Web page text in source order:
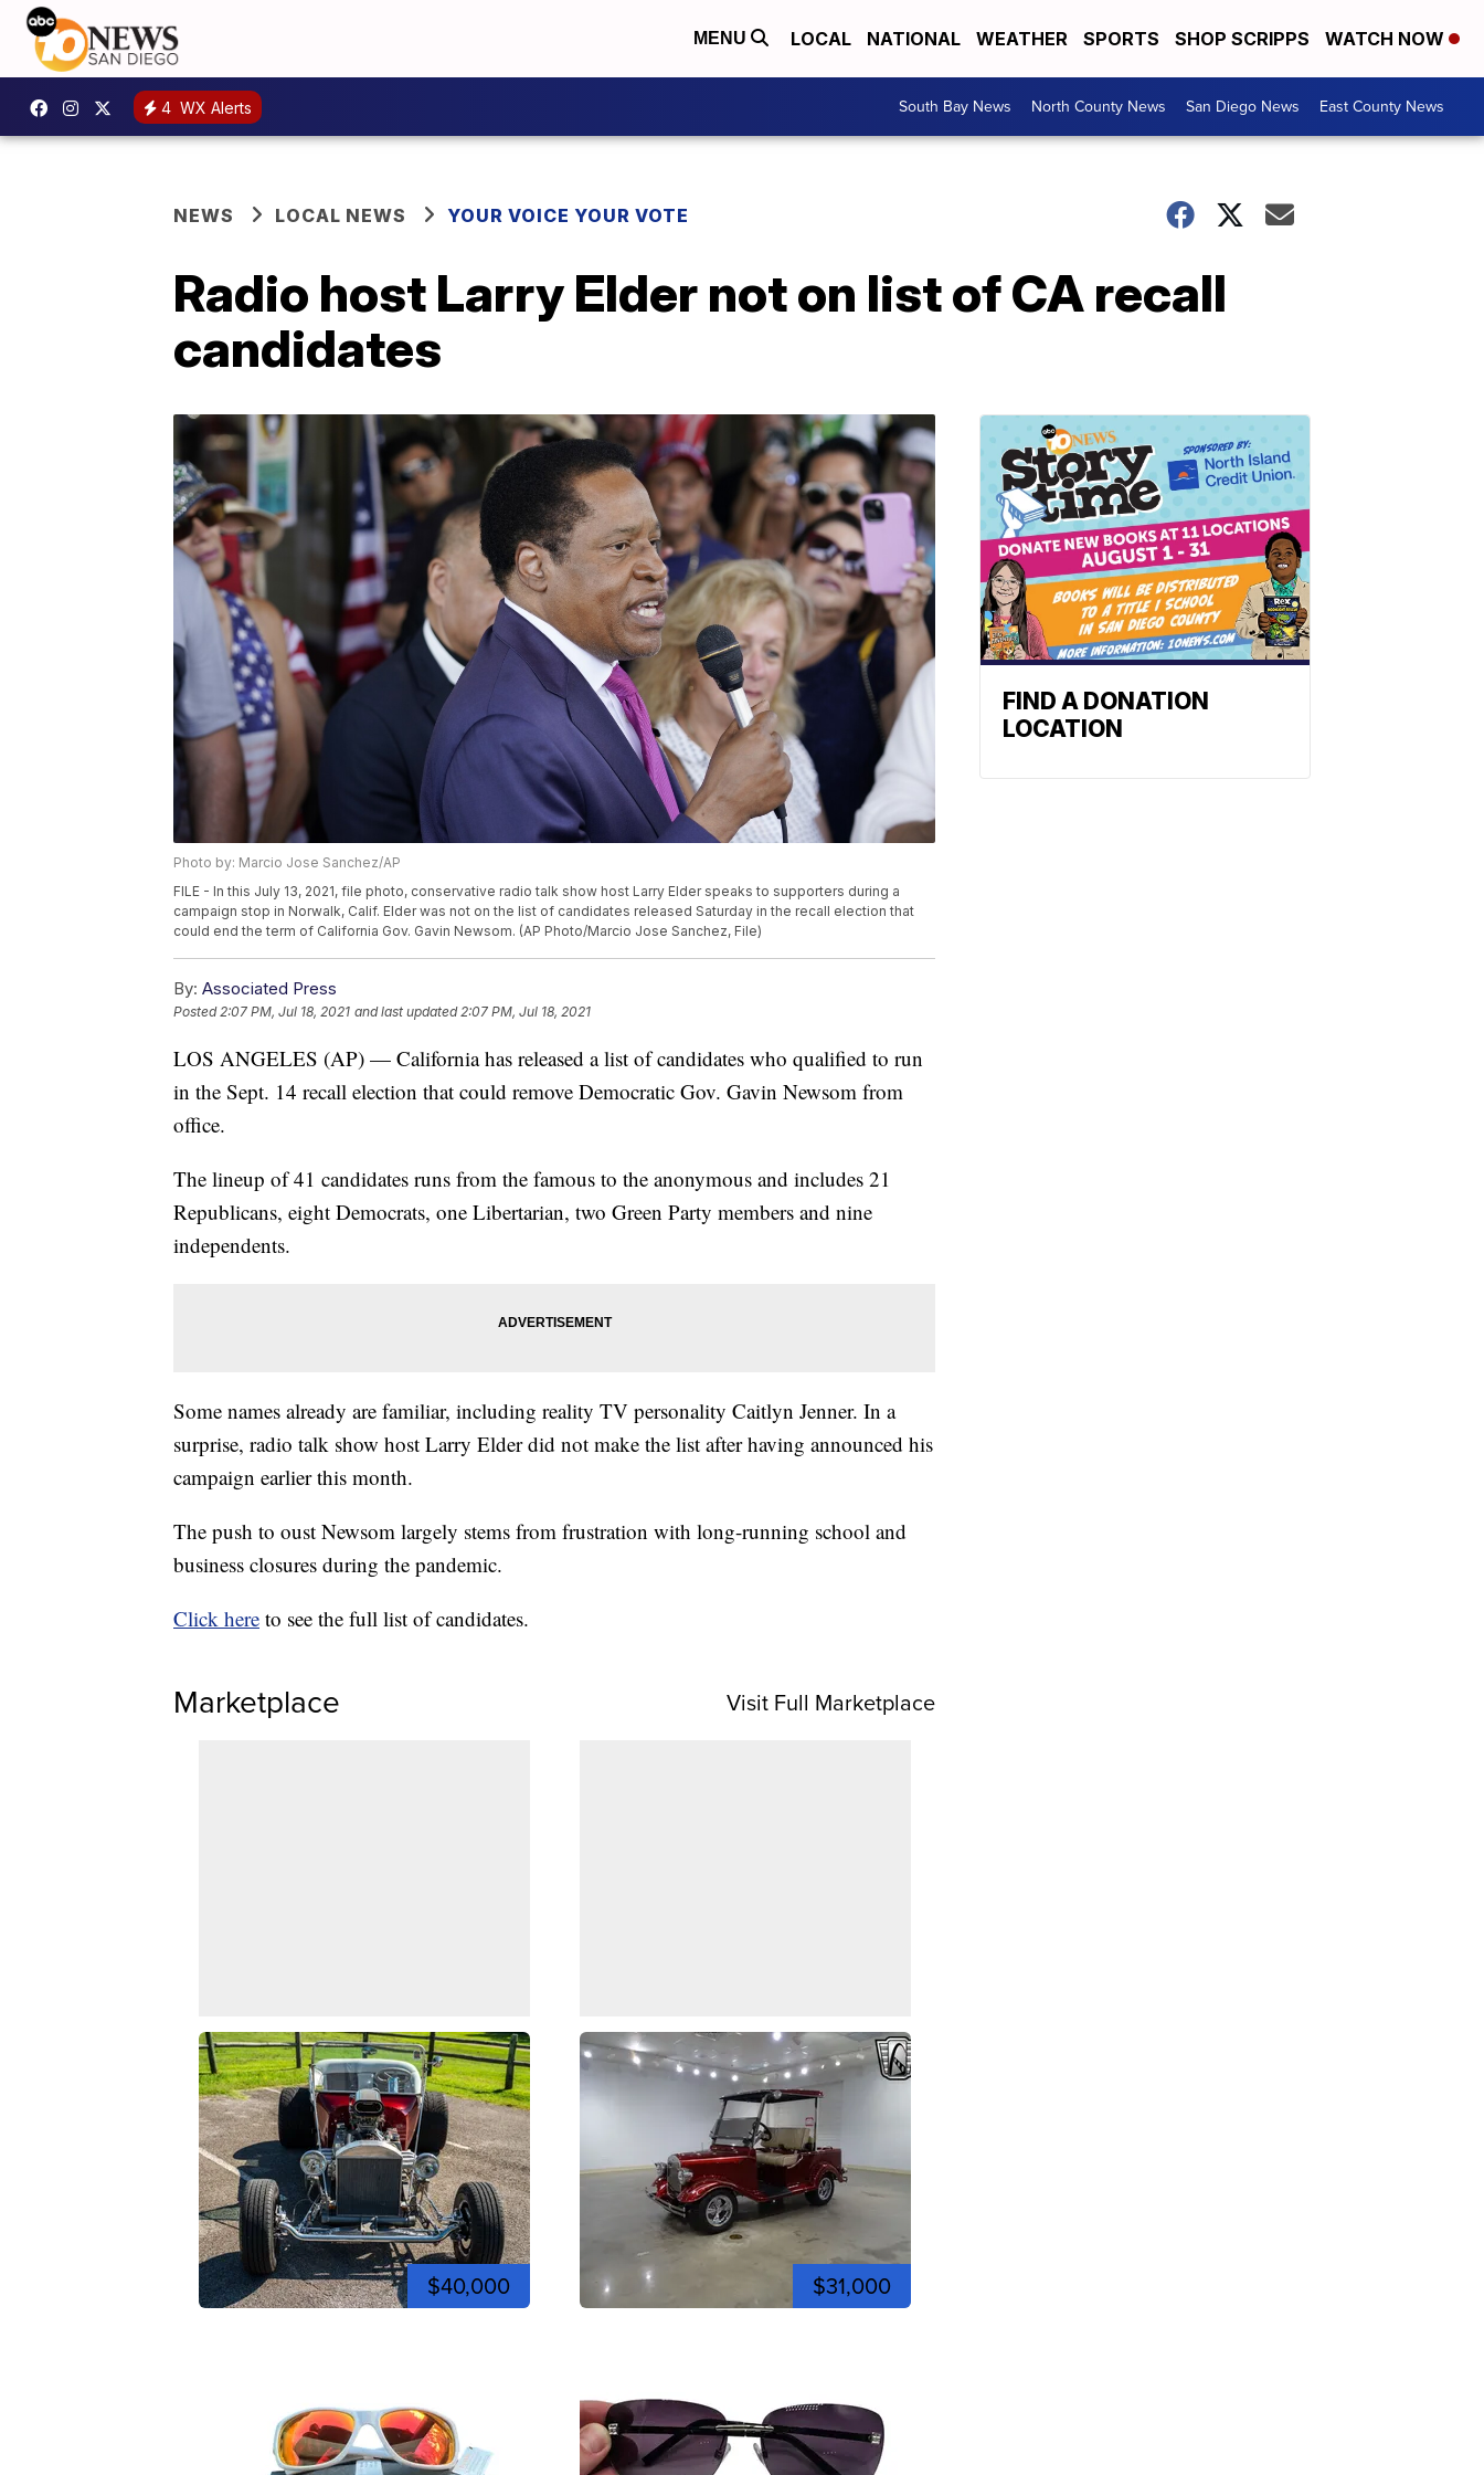
MENU LOCAL NATIONAL WEATHER SPORTS SHOP SCRIPPS WATCH NOW
4 WX Alerts South Bay News North County News San Diego News East County News
NEWS LOCAL NEWS YOUR VOICE YOUR VOTE
Radio host Larry Elder not on list of CA recall
candidates
Photo by: Marcio Jose Sanchez/AP
FILE - In this July 13, 2021, file photo, conservative radio talk show host Larry Elder speaks to supporters during a
campaign stop in Norwalk, Calif. Elder was not on the list of candidates released Saturday in the recall election that
could end the term of California Gov. Gavin Newsom. (AP Photo/Marcio Jose Sanchez, File)
By: Associated Press
Posted2:07 PM, Jul 18, 2021 and last updated 2:07 PM, Jul 18, 2021
LOS ANGELES (AP) — California has released a list of candidates who qualified to run
in the Sept. 14 recall election that could remove Democratic Gov. Gavin Newsom from
office.
The lineup of 41 candidates runs from the famous to the anonymous and includes 21
Republicans, eight Democrats, one Libertarian, two Green Party members and nine
independents.
Some names already are familiar, including reality TV personality Caitlyn Jenner. In a
surprise, radio talk show host Larry Elder did not make the list after having announced his
campaign earlier this month.
The push to oust Newsom largely stems from frustration with long-running school and
business closures during the pandemic.
Click here to see the full list of candidates.
Marketplace Visit Full Marketplace
$40,000 $31,000
FIND A DONATION
LOCATION